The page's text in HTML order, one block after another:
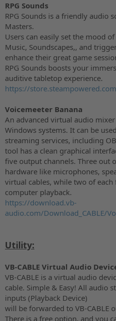
RPG Sounds
RPG Sounds is a friendly audio
Masters.
Users can easily set the mood
Music, Soundscapes,, and
enhance their great game
RPG Sounds boosts your
auditive tabletop experience.
https://
Voicemeeter Banana
An advanced virtual audio
Windows systems. It can be
streaming services, including
tool has a clean graphical
five output channels. Three out
hardware like microphones,
virtual cables, while two of
computer playback.
https://download.vb-
audio.com/Download_CABLE/
Utility:
VB-CABLE Virtual Audio
VB-CABLE is a virtual audio
cable. Simple & Easy! All audio
inputs (Playback Device)
will be forwarded to VB-CABLE
There is a free option, and you